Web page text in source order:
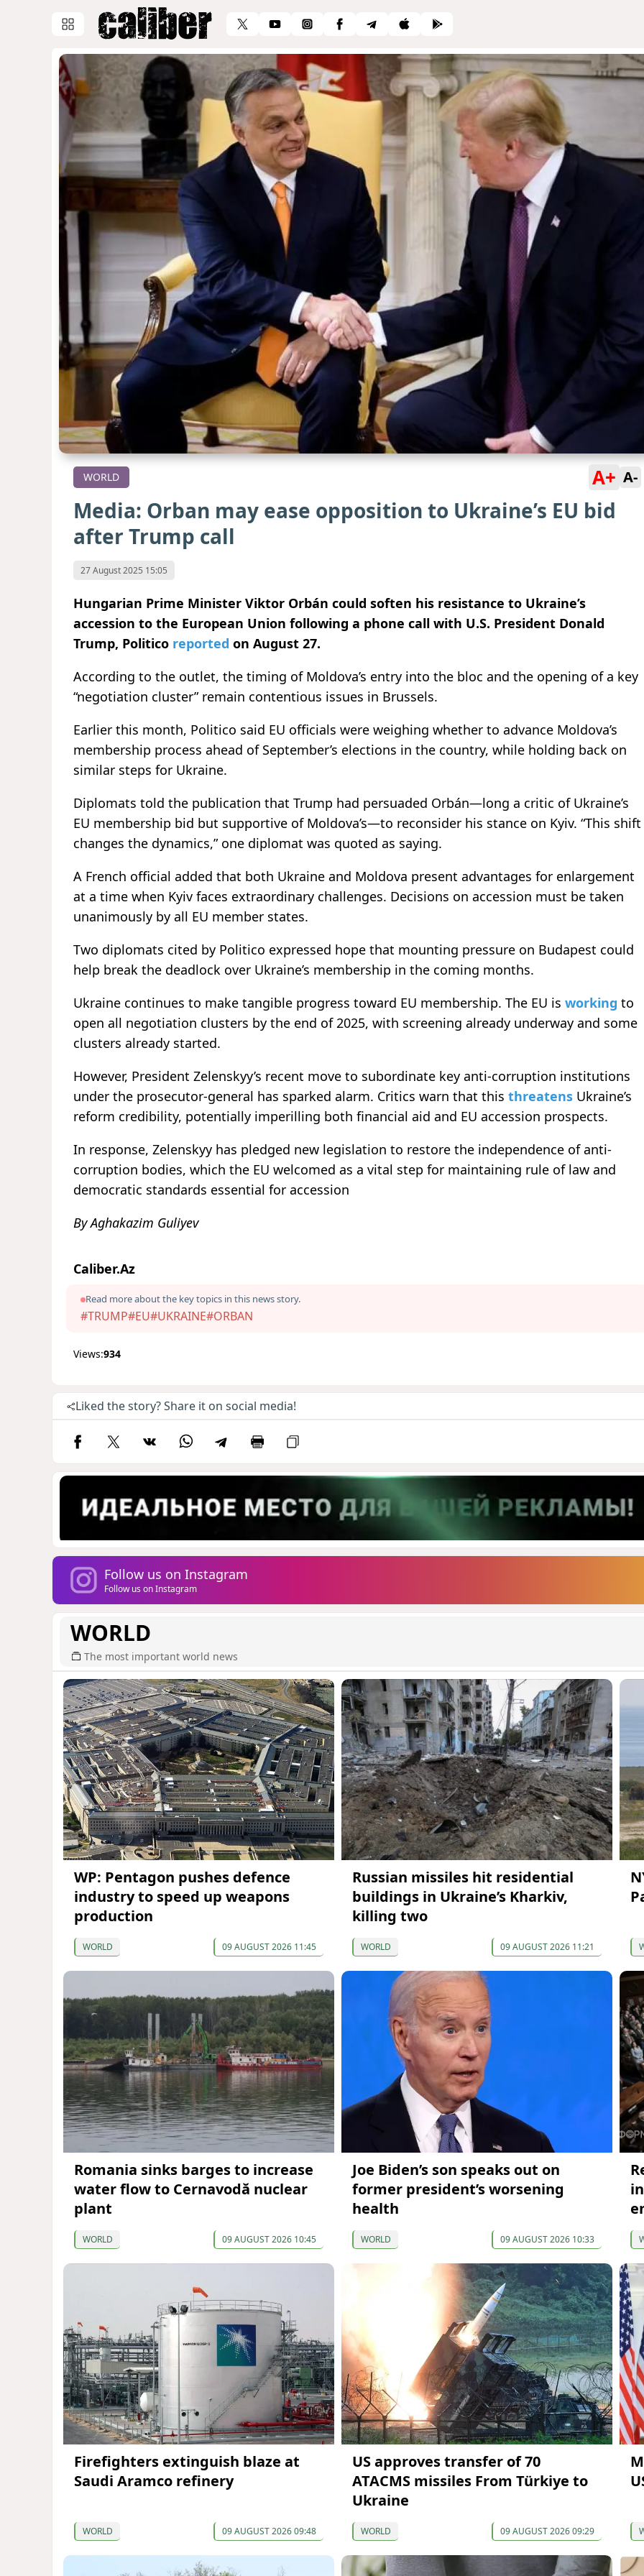
WORLD A+ A-
Media: Orban may ease opposition to Ukraine’s EU bid
after Trump call
27 August 2025 15:05
Hungarian Prime Minister Viktor Orbán could soften his resistance to Ukraine’s
accession to the European Union following a phone call with U.S. President Donald
Trump, Politico reported on August 27.
According to the outlet, the timing of Moldova’s entry into the bloc and the opening of a key
“negotiation cluster” remain contentious issues in Brussels.
Earlier this month, Politico said EU officials were weighing whether to advance Moldova’s
membership process ahead of September’s elections in the country, while holding back on
similar steps for Ukraine.
Diplomats told the publication that Trump had persuaded Orbán—long a critic of Ukraine’s
EU membership bid but supportive of Moldova’s—to reconsider his stance on Kyiv. “This shift
changes the dynamics,” one diplomat was quoted as saying.
A French official added that both Ukraine and Moldova present advantages for enlargement
at a time when Kyiv faces extraordinary challenges. Decisions on accession must be taken
unanimously by all EU member states.
Two diplomats cited by Politico expressed hope that mounting pressure on Budapest could
help break the deadlock over Ukraine’s membership in the coming months.
Ukraine continues to make tangible progress toward EU membership. The EU is working to
open all negotiation clusters by the end of 2025, with screening already underway and some
clusters already started.
However, President Zelenskyy’s recent move to subordinate key anti-corruption institutions
under the prosecutor-general has sparked alarm. Critics warn that this threatens Ukraine’s
reform credibility, potentially imperilling both financial aid and EU accession prospects.
In response, Zelenskyy has pledged new legislation to restore the independence of anti-
corruption bodies, which the EU welcomed as a vital step for maintaining rule of law and
democratic standards essential for accession
By Aghakazim Guliyev
Caliber.Az
Read more about the key topics in this news story.
#TRUMP#EU#UKRAINE#ORBAN
Views:934
Liked the story? Share it on social media!
Follow us on Instagram
Follow us on Instagram
WORLD
The most important world news
WP: Pentagon pushes defence
industry to speed up weapons
production
WORLD 09 AUGUST 2026 11:45
Russian missiles hit residential
buildings in Ukraine’s Kharkiv,
killing two
WORLD 09 AUGUST 2026 11:21
Romania sinks barges to increase
water flow to Cernavodă nuclear
plant
WORLD 09 AUGUST 2026 10:45
Joe Biden’s son speaks out on
former president’s worsening
health
WORLD 09 AUGUST 2026 10:33
Firefighters extinguish blaze at
Saudi Aramco refinery
WORLD 09 AUGUST 2026 09:48
US approves transfer of 70
ATACMS missiles From Türkiye to
Ukraine
WORLD 09 AUGUST 2026 09:29